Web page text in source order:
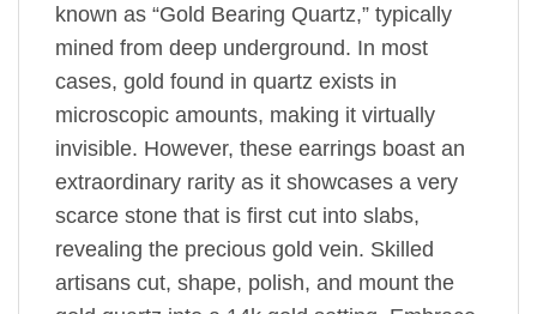
known as “Gold Bearing Quartz,” typically
mined from deep underground. In most
cases, gold found in quartz exists in
microscopic amounts, making it virtually
invisible. However, these earrings boast an
extraordinary rarity as it showcases a very
scarce stone that is first cut into slabs,
revealing the precious gold vein. Skilled
artisans cut, shape, polish, and mount the